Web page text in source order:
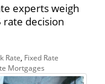
experts weigh
rate decision
Rate Fixed Rate
Mortgages